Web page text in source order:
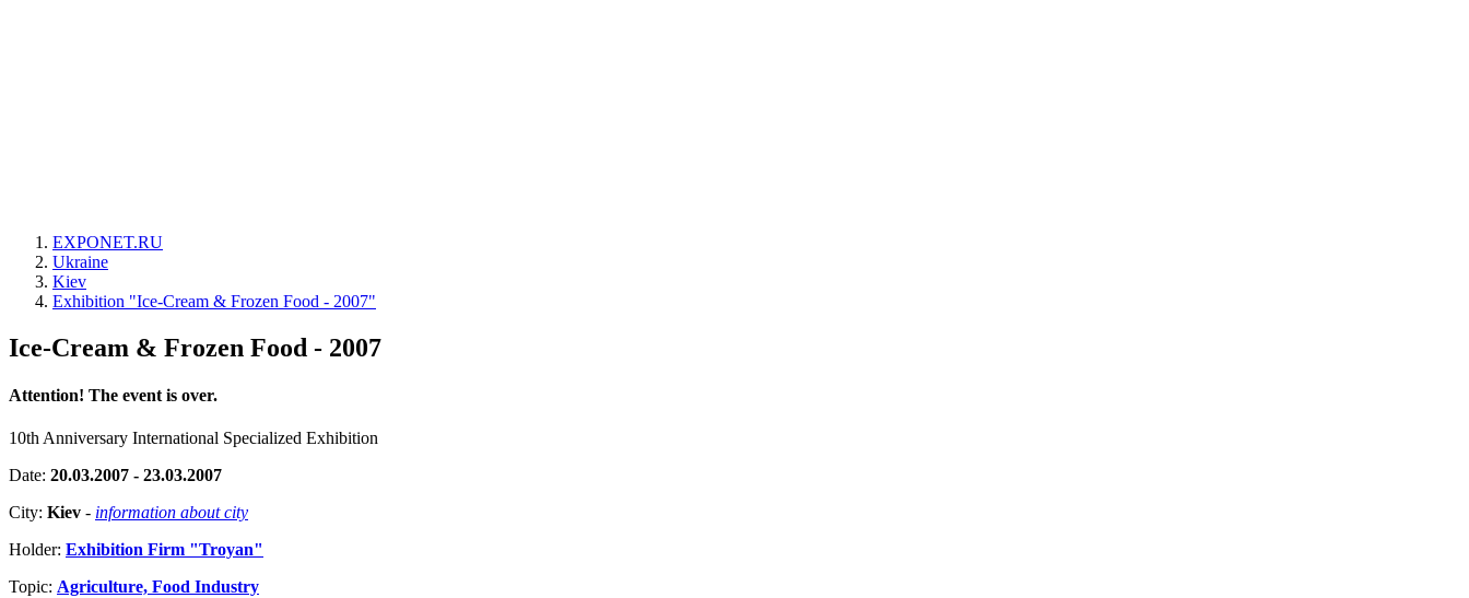
EXPONET.RU
Ukraine
Kiev
Exhibition "Ice-Cream & Frozen Food - 2007"
Ice-Cream & Frozen Food - 2007
Attention! The event is over.
10th Anniversary International Specialized Exhibition
Date: 20.03.2007 - 23.03.2007
City: Kiev - information about city
Holder: Exhibition Firm "Troyan"
Topic: Agriculture, Food Industry